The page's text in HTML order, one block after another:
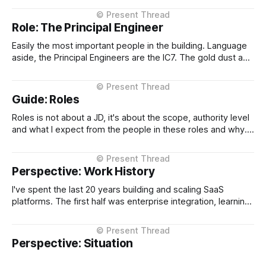
steps into day to day CTO operations and shields me.
When I want to vent has an ear, and when who needs
Role: The Principal Engineer
Easily the most important people in the building. Language
aside, the Principal Engineers are the IC7. The gold dust and
the engine. They design the engine and as a CTO
Guide: Roles
Roles is not about a JD, it's about the scope, authority level
and what I expect from the people in these roles and why.
Engineer and why. In plain English, what do they do and
Perspective: Work History
I've spent the last 20 years building and scaling SaaS
platforms. The first half was enterprise integration, learning
second half has been about taking that foundation into
multi-tenant SaaS, leading listed and high-growth
companies through international
Perspective: Situation